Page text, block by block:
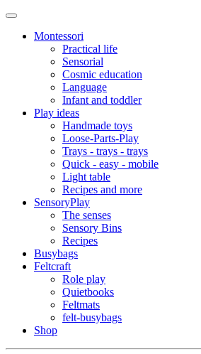
Montessori
Practical life
Sensorial
Cosmic education
Language
Infant and toddler
Play ideas
Handmade toys
Loose-Parts-Play
Trays - trays - trays
Quick - easy - mobile
Light table
Recipes and more
SensoryPlay
The senses
Sensory Bins
Recipes
Busybags
Feltcraft
Role play
Quietbooks
Feltmats
felt-busybags
Shop